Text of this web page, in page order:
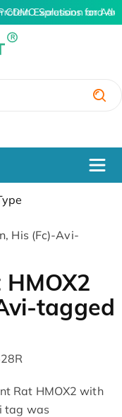
Expression and
CDMO Solutions for
His (Fc)-Avi-
tagged
Rat HMOX2 with
tag was